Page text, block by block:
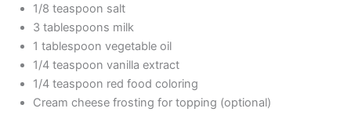
1/8 teaspoon salt
3 tablespoons milk
1 tablespoon vegetable oil
1/4 teaspoon vanilla extract
1/4 teaspoon red food coloring
Cream cheese frosting for topping (optional)